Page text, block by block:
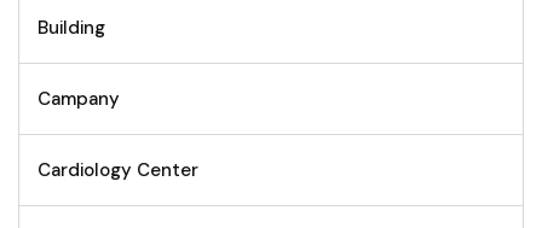
Building
Campany
Cardiology Center